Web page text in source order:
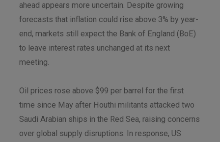
ahead appears more uncertain. Despite growing
forecasts that inflation could rise above 3% by year-
end, markets still expect the Bank of England (BoE)
to leave interest rates unchanged at its next
meeting.
Oil prices rose above $99 per barrel for the first
time since May after Houthi militants attacked two
Saudi Arabian ships in the Red Sea, raising concerns
over global supply disruptions. In response, US